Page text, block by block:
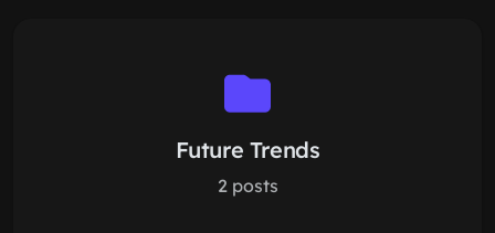
Future Trends
2 posts